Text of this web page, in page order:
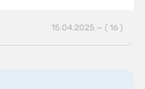
15.04.2025 — ( 16 )